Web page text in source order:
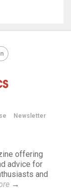
Newsletter
offering
advice for
and
→